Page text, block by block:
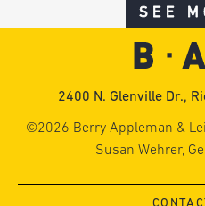
SEE
2400 N. Glenville Dr.,
©2026 Berry Appleman &
Susan Wehrer,